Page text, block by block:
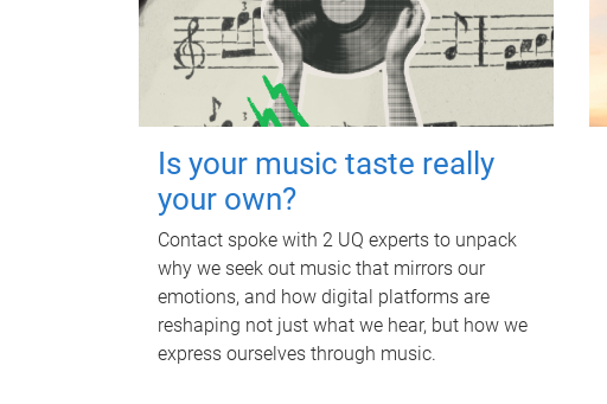
Is your music taste really
your own?
Contact spoke with 2 UQ experts to unpack
why we seek out music that mirrors our
emotions, and how digital platforms are
reshaping not just what we hear, but how we
express ourselves through music.